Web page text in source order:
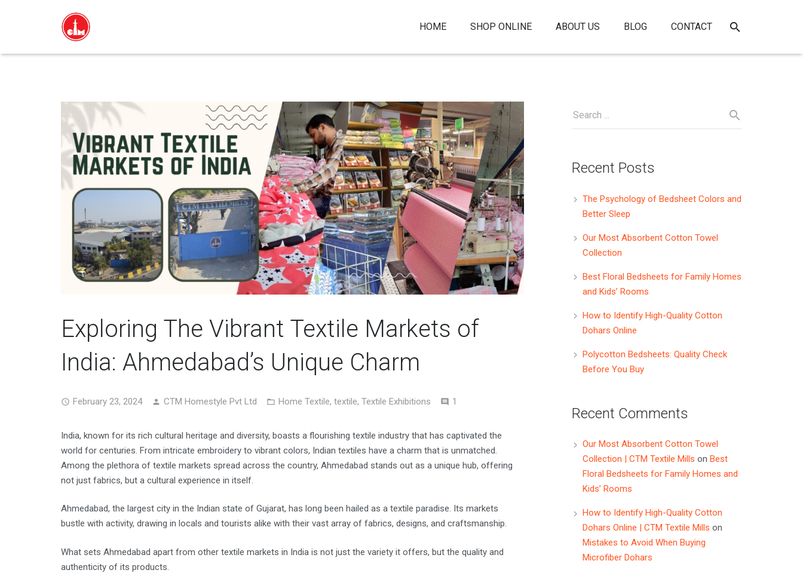
HOME SHOP ONLINE ABOUT US BLOG CONTACT
Exploring The Vibrant Textile Markets of
India: Ahmedabad’s Unique Charm
February 23, 2024 CTM Homestyle Pvt Ltd Home Textile, textile, Textile Exhibitions 1
India, known for its rich cultural heritage and diversity, boasts a flourishing textile industry that has captivated the
world for centuries. From intricate embroidery to vibrant colors, Indian textiles have a charm that is unmatched.
Among the plethora of textile markets spread across the country, Ahmedabad stands out as a unique hub, offering
not just fabrics, but a cultural experience in itself.
Ahmedabad, the largest city in the Indian state of Gujarat, has long been hailed as a textile paradise. Its markets
bustle with activity, drawing in locals and tourists alike with their vast array of fabrics, designs, and craftsmanship.
What sets Ahmedabad apart from other textile markets in India is not just the variety it offers, but the quality and
authenticity of its products.
Recent Posts
The Psychology of Bedsheet Colors and
Better Sleep
Our Most Absorbent Cotton Towel
Collection
Best Floral Bedsheets for Family Homes
and Kids’ Rooms
How to Identify High-Quality Cotton
Dohars Online
Polycotton Bedsheets: Quality Check
Before You Buy
Recent Comments
Our Most Absorbent Cotton Towel
Collection | CTM Textile Mills on Best
Floral Bedsheets for Family Homes and
Kids’ Rooms
How to Identify High-Quality Cotton
Dohars Online | CTM Textile Mills on
Mistakes to Avoid When Buying
Microfiber Dohars